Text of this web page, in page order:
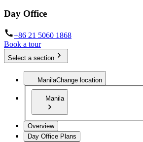
Day Office
+86 21 5060 1868
Book a tour
Select a section
ManilaChange location
Manila
Overview
Day Office Plans